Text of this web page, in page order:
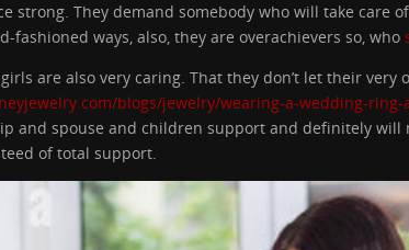
strong. They demand somebody who will take care
fashioned ways, also, they are overachievers so, who
are also very caring. That they don’t let their
blogs/jewelry/wearing-a-wedding-ring-
and spouse and children support and definitely will
of total support.